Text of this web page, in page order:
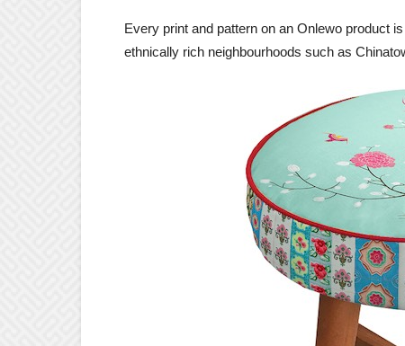
Every print and pattern on an Onlewo product
ethnically rich neighbourhoods such as